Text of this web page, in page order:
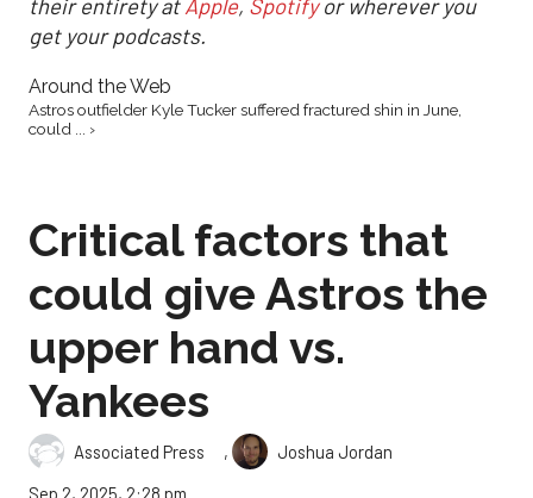
their entirety atApple, Spotifyor wherever you
get your podcasts.
Around the Web
Astros outfielder Kyle Tucker suffered fractured shin in June,
could ... ›
Critical factors that
could give Astros the
upper hand vs.
Yankees
Associated Press ,
Joshua Jordan
Sep 2, 2025, 2:28 pm